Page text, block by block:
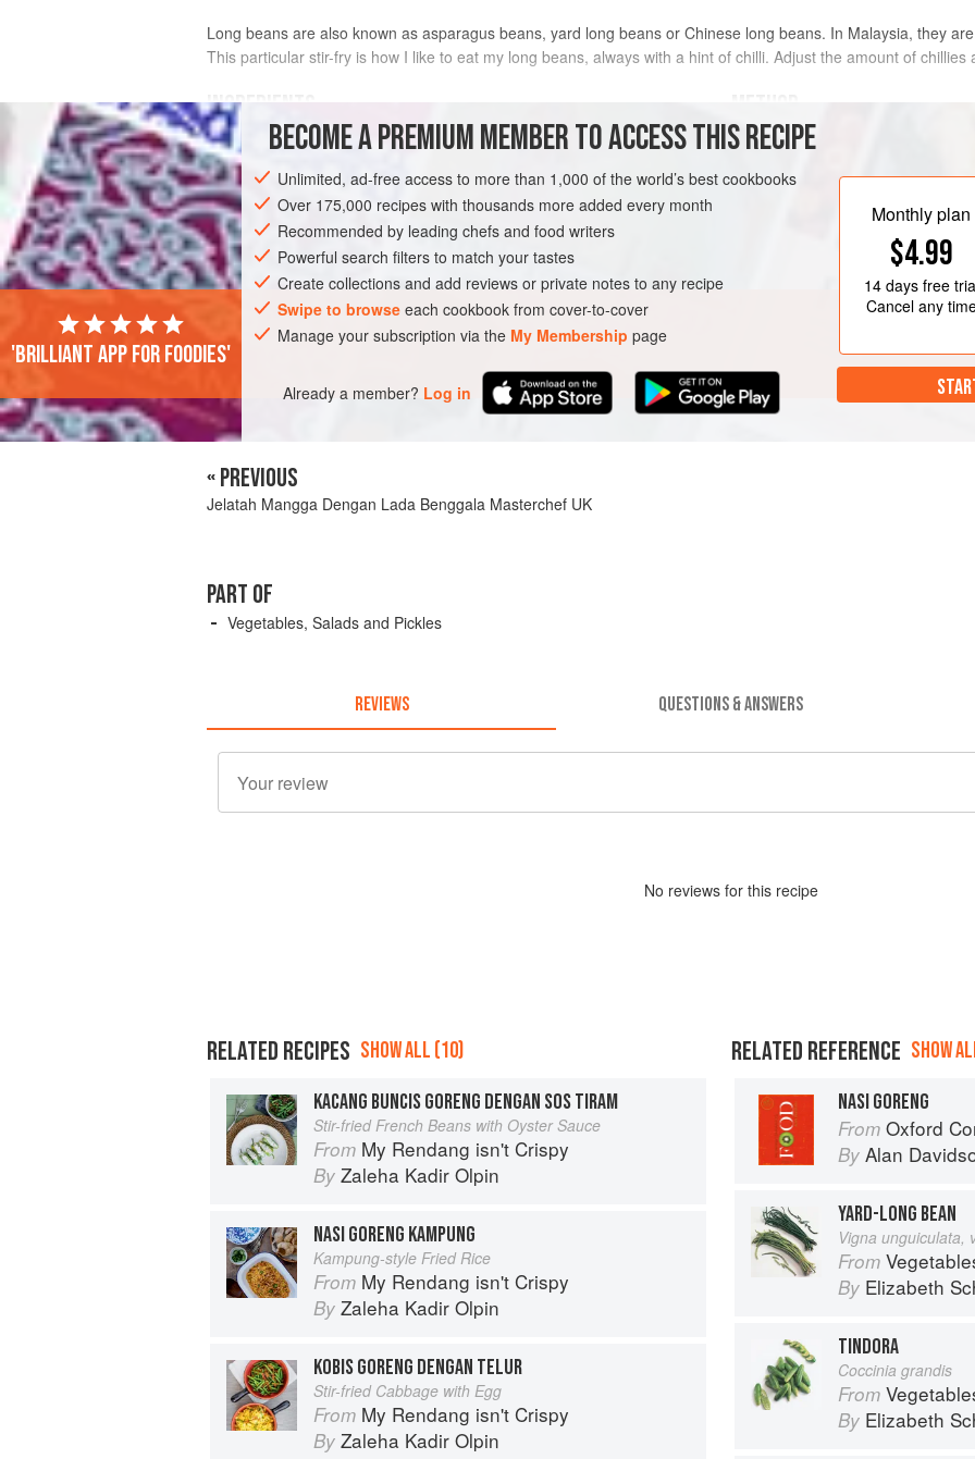
Long beans are also known as asparagus beans, yard long beans or Chinese long beans. In Malaysia, they
This particular stir-fry is how I like to eat my long beans, always with a hint of chilli. Adjust the amount of chillies
INGREDIENTS
1 Tbsp
250 g( 9 oz) long beans, ends trimmed and sli
ASIA MALAYSIA SIDE DISH GLUTEN-FREE PESCATARIAN
Chop the ingredients for the
mortar and pestle into a coarse
Heat the oil in a wok over
and cook, stirring continuously,
Add the long beans and mix
until the beans are slightly soft.<
BECOME A PREMIUM MEMBER TO ACCESS THIS RECIPE
Unlimited, ad-free access to more than 1,000 of the world’s best cookbooks
Over 175,000 recipes with thousands more added every month
Recommended by leading chefs and food writers
Powerful search filters to match your tastes
Create collections and add reviews or private notes to any recipe
Swipe to browse each cookbook from cover-to-cover
Manage your subscription via the My Membership page
Already a member? Log in
Monthly plan
$4.99
14 daysfree
Cancel any
'Brilliant app for foodies'
« PREVIOUS
Jelatah Mangga Dengan Lada Benggala Masterchef UK
PART OF
Vegetables, Salads and Pickles
REVIEWS QUESTIONS & ANSWERS
No reviews for this recipe
RELATED RECIPES SHOW ALL (10)
KACANG BUNCIS GORENG DENGAN SOS TIRAM
Stir-fried French Beans with Oyster Sauce
From My Rendang isn't Crispy
By Zaleha Kadir Olpin
NASI GORENG KAMPUNG
Kampung-style Fried Rice
From My Rendang isn't Crispy
By Zaleha Kadir Olpin
KOBIS GORENG DENGAN TELUR
Stir-fried Cabbage with Egg
From My Rendang isn't Crispy
By Zaleha Kadir Olpin
RELATED REFERENCE SHOW
NASI GORENG
From Oxford
By Alan
YARD-LONG BEAN
Vigna unguiculata,
From
By Elizabeth
TINDORA
Coccinia grandis
From
By Elizabeth